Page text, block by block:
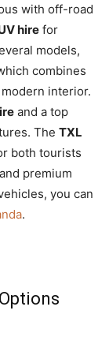
with off-road
hire for
models,
combines
interior.
and a top
The TXL
both tourists
premium
you can
.